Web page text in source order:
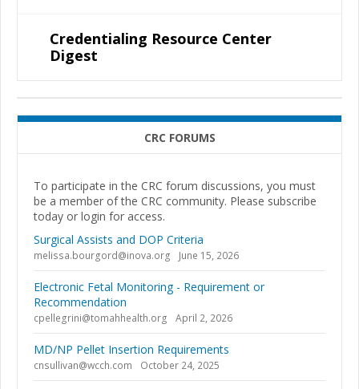
Credentialing Resource Center
Digest
CRC FORUMS
To participate in the CRC forum discussions, you must
be a member of the CRC community. Please subscribe
today or login for access.
Surgical Assists and DOP Criteria
melissa.bourgord@inova.org June 15, 2026
Electronic Fetal Monitoring - Requirement or
Recommendation
cpellegrini@tomahhealth.org April 2, 2026
MD/NP Pellet Insertion Requirements
cnsullivan@wcch.com October 24, 2025